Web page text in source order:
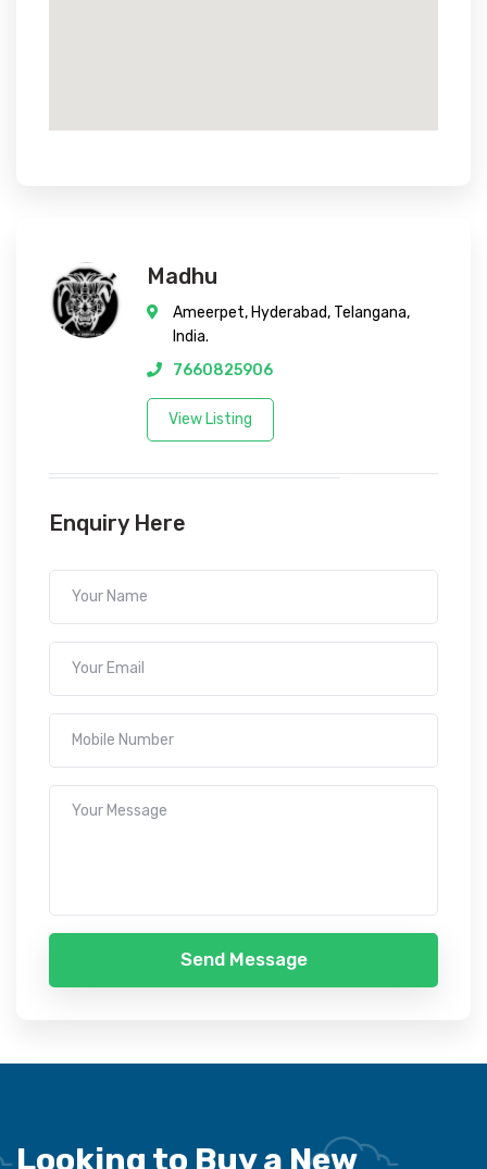
Madhu
Ameerpet, Hyderabad, Telangana,
India.
7660825906
View Listing
Enquiry Here
Send Message
Looking to Buy a New